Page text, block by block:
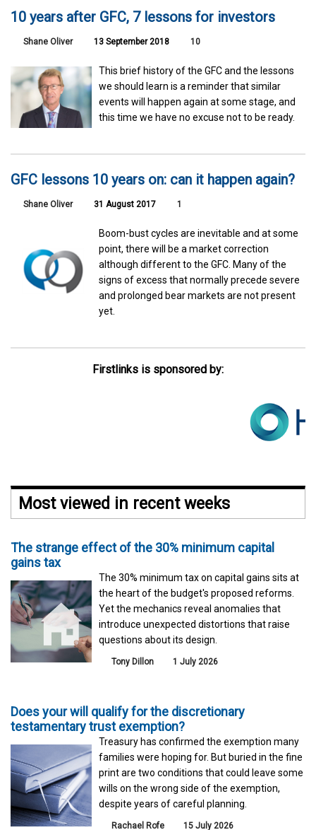
10 years after GFC, 7 lessons for investors
Shane Oliver 13 September 2018 10
This brief history of the GFC and the lessons
we should learn is a reminder that similar
events will happen again at some stage, and
this time we have no excuse not to be ready.
GFC lessons 10 years on: can it happen again?
Shane Oliver 31 August 2017 1
Boom-bust cycles are inevitable and at some
point, there will be a market correction
although different to the GFC. Many of the
signs of excess that normally precede severe
and prolonged bear markets are not present
yet.
Firstlinks is sponsored by:
Most viewed in recent weeks
The strange effect of the 30% minimum capital
gains tax
The 30% minimum tax on capital gains sits at
the heart of the budget's proposed reforms.
Yet the mechanics reveal anomalies that
introduce unexpected distortions that raise
questions about its design.
Tony Dillon 1 July 2026
Does your will qualify for the discretionary
testamentary trust exemption?
Treasury has confirmed the exemption many
families were hoping for. But buried in the fine
print are two conditions that could leave some
wills on the wrong side of the exemption,
despite years of careful planning.
Rachael Rofe 15 July 2026